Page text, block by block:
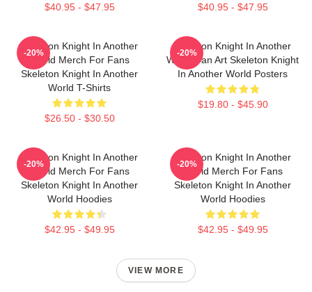
$40.95 - $47.95 $40.95 - $47.95
Skeleton Knight In Another
World Merch For Fans
Skeleton Knight In Another
World T-Shirts
$26.50 - $30.50
-20%
Skeleton Knight In Another
World Fan Art Skeleton Knight
In Another World Posters
$19.80 - $45.90
-20%
Skeleton Knight In Another
World Merch For Fans
Skeleton Knight In Another
World Hoodies
$42.95 - $49.95
-20%
Skeleton Knight In Another
World Merch For Fans
Skeleton Knight In Another
World Hoodies
$42.95 - $49.95
-20%
VIEW MORE